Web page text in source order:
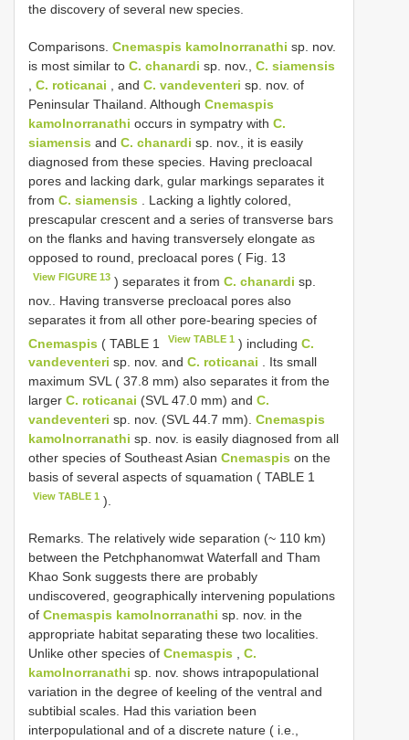
the discovery of several new species.
Comparisons. Cnemaspis kamolnorranathi sp. nov.
is most similar to C. chanardi sp. nov., C. siamensis
C. roticanai , and C. vandeventeri sp. nov. of
Peninsular Thailand. Although Cnemaspis
kamolnorranathi occurs in sympatry with C.
siamensis and C. chanardi sp. nov., it is easily
diagnosed from these species. Having precloacal
pores and lacking dark, gular markings separates it
from C. siamensis . Lacking a lightly colored,
prescapular crescent and a series of transverse bars
on the flanks and having transversely elongate as
opposed to round, precloacal pores ( Fig. 13
View FIGURE 13 ) separates it fromC. chanardi sp.
nov.. Having transverse precloacal pores also
separates it from all other pore-bearing species of
Cnemaspis ( TABLE 1 View TABLE 1 ) includingC.
vandeventeri sp. nov. and C. roticanai . Its small
maximum SVL ( 37.8 mm) also separates it from the
larger C. roticanai (SVL 47.0 mm) and C.
vandeventeri sp. nov. (SVL 44.7 mm). Cnemaspis
kamolnorranathi sp. nov. is easily diagnosed from all
other species of Southeast Asian Cnemaspis on the
basis of several aspects of squamation ( TABLE 1
View TABLE 1 ).
Remarks. The relatively wide separation (~ 110 km)
between the Petchphanomwat Waterfall and Tham
Khao Sonk suggests there are probably
undiscovered, geographically intervening populations
of Cnemaspis kamolnorranathi sp. nov. in the
appropriate habitat separating these two localities.
Unlike other species of Cnemaspis
C.
kamolnorranathi sp. nov. shows intrapopulational
variation in the degree of keeling of the ventral and
subtibial scales. Had this variation been
interpopulational and of a discrete nature ( i.e.,